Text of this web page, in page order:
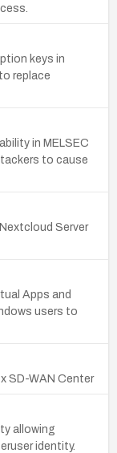
keys in
replace
in MELSEC
to cause
Server
Apps and
users to
SD-WAN Center
allowing
identity.